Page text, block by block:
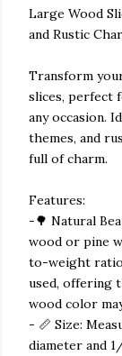
Large Wood
and Rustic
Transform
slices, perfect
any occasion.
themes, and
full of charm.
Features:
-🌳 Natural
wood or pine
to-weight
used, offering
wood color
- 📏 Size:
diameter and